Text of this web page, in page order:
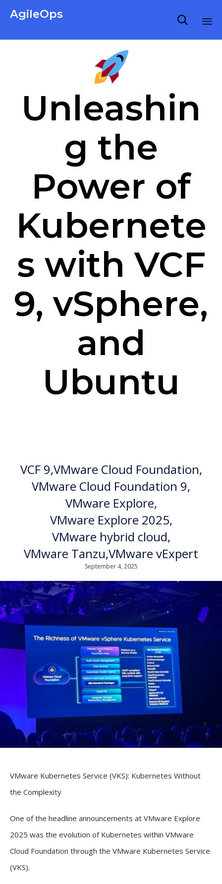
AgileOps 
Unleashin
g the
Power of
Kubernete
s with VCF
9, vSphere,
and
Ubuntu
VCF 9 VMware Cloud Foundation
VMware Cloud Foundation 9
VMware Explore
VMware Explore 2025
VMware hybrid cloud
VMware Tanzu VMware vExpert
September 4, 2025
VMware Kubernetes Service (VKS): Kubernetes Without
the Complexity
One of the headline announcements at VMware Explore
2025 was the evolution of Kubernetes within VMware
Cloud Foundation through the VMware Kubernetes Service
(VKS).